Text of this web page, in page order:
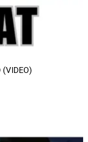
(VIDEO)